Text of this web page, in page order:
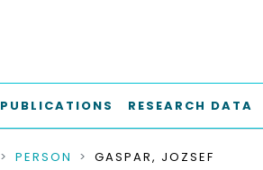
PUBLICATIONS RESEARCH DATA
PERSON GASPAR, JOZSEF